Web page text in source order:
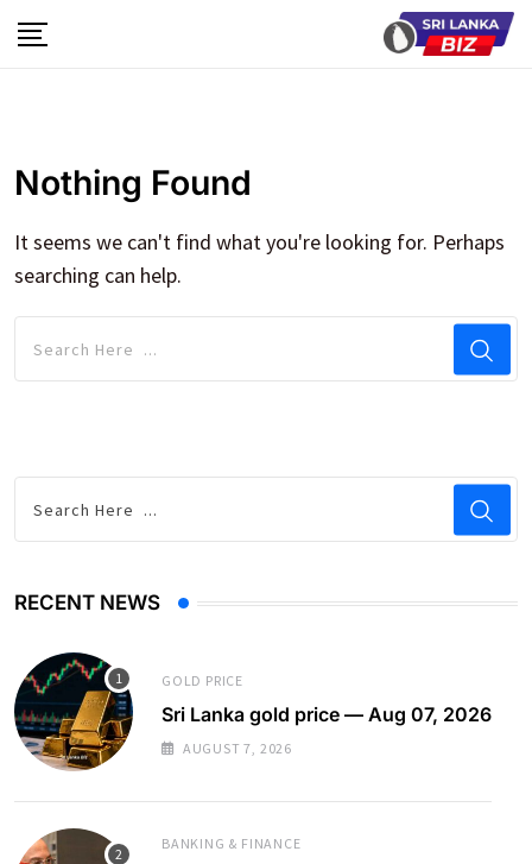
to
Nothing Found
It seems we can't find what you're looking for. Perhaps
searching can help.
RECENT NEWS
GOLD PRICE
Sri Lanka gold price — Aug 07, 2026
AUGUST 7, 2026
BANKING & FINANCE